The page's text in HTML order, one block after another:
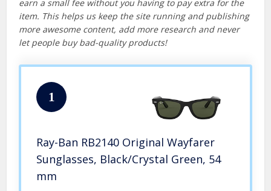
earn a small fee without you having to pay extra for the
item. This helps us keep the site running and publishing
more awesome content, add more research and never
let people buy bad-quality products!
1
Ray-Ban RB2140 Original Wayfarer
Sunglasses, Black/Crystal Green, 54
mm